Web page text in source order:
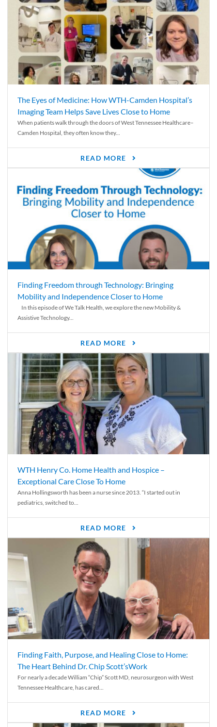
The Eyes of Medicine: How WTH-Camden Hospital’s
Imaging Team Helps Save Lives Close to Home
When patients walk through the doors of West Tennessee Healthcare–
Camden Hospital, they often know they...
READ MORE
Finding Freedom through Technology: Bringing
Mobility and Independence Closer to Home
In this episode of We Talk Health, we explore the new Mobility &
Assistive Technology...
READ MORE
WTH Henry Co. Home Health and Hospice –
Exceptional Care Close To Home
Anna Hollingsworth has been a nurse since 2013. “I started out in
pediatrics, switched to...
READ MORE
Finding Faith, Purpose, and Healing Close to Home:
The Heart Behind Dr. Chip Scott’sWork
For nearly a decade William “Chip” Scott MD, neurosurgeon with West
Tennessee Healthcare, has cared...
READ MORE